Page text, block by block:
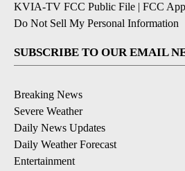
KVIA-TV FCC Public File | FCC
Do Not Sell My Personal Information
SUBSCRIBE TO OUR EMAIL
Breaking News
Severe Weather
Daily News Updates
Daily Weather Forecast
Entertainment